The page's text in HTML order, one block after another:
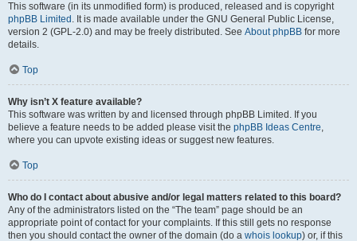
This software (in its unmodified form) is produced, released and is copyright
phpBB Limited . It is made available under the GNU General Public License,
version 2 (GPL-2.0) and may be freely distributed. See About phpBB for more
details.
Top
Why isn’t X feature available?
This software was written by and licensed through phpBB Limited. If you
believe a feature needs to be added please visit the phpBB Ideas Centre,
where you can upvote existing ideas or suggest new features.
Top
Who do I contact about abusive and/or legal matters related to this board?
Any of the administrators listed on the “The team” page should be an
appropriate point of contact for your complaints. If this still gets no response
then you should contact the owner of the domain (do a whois lookup) or, if this